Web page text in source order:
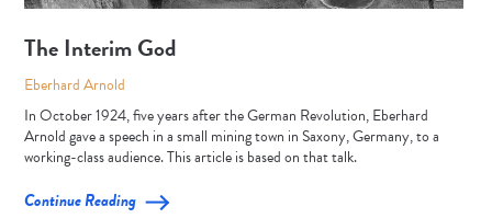
The Interim God
Eberhard Arnold
In October 1924, five years after the German Revolution, Eberhard
Arnold gave a speech in a small mining town in Saxony, Germany, to a
working-class audience. This article is based on that talk.
Continue Reading